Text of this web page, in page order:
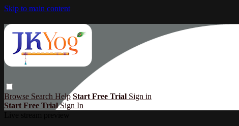
Skip to main content
Browse Search Help Start Free Trial Sign in
Start Free TrialSign In